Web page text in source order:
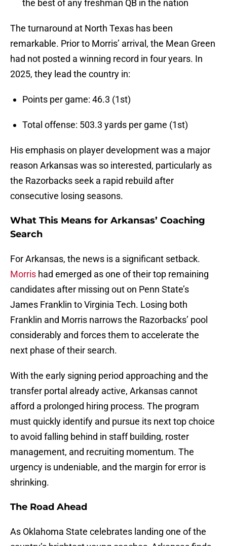
the best of any freshman QB in the nation
The turnaround at North Texas has been
remarkable. Prior to Morris’ arrival, the Mean Green
had not posted a winning record in four years. In
2025, they lead the country in:
Points per game: 46.3 (1st)
Total offense: 503.3 yards per game (1st)
His emphasis on player development was a major
reason Arkansas was so interested, particularly as
the Razorbacks seek a rapid rebuild after
consecutive losing seasons.
What This Means for Arkansas’ Coaching
Search
For Arkansas, the news is a significant setback.
Morris had emerged as one of their top remaining
candidates after missing out on Penn State’s
James Franklin to Virginia Tech. Losing both
Franklin and Morris narrows the Razorbacks’ pool
considerably and forces them to accelerate the
next phase of their search.
With the early signing period approaching and the
transfer portal already active, Arkansas cannot
afford a prolonged hiring process. The program
must quickly identify and pursue its next top choice
to avoid falling behind in staff building, roster
management, and recruiting momentum. The
urgency is undeniable, and the margin for error is
shrinking.
The Road Ahead
As Oklahoma State celebrates landing one of the